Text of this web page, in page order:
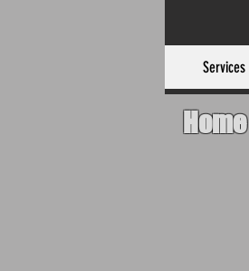
Services
Home